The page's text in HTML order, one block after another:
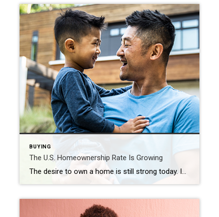
BUYING
The U.S. Homeownership Rate Is Growing
The desire to own a home is still strong today. In fact, according to the Census, the U.S. homeownership rate is on the rise. To illustrate the increase, the graph below shows the homeownership rate over the last year: That data shows more than half of the U.S. population live in a home they own, and the percentage […]